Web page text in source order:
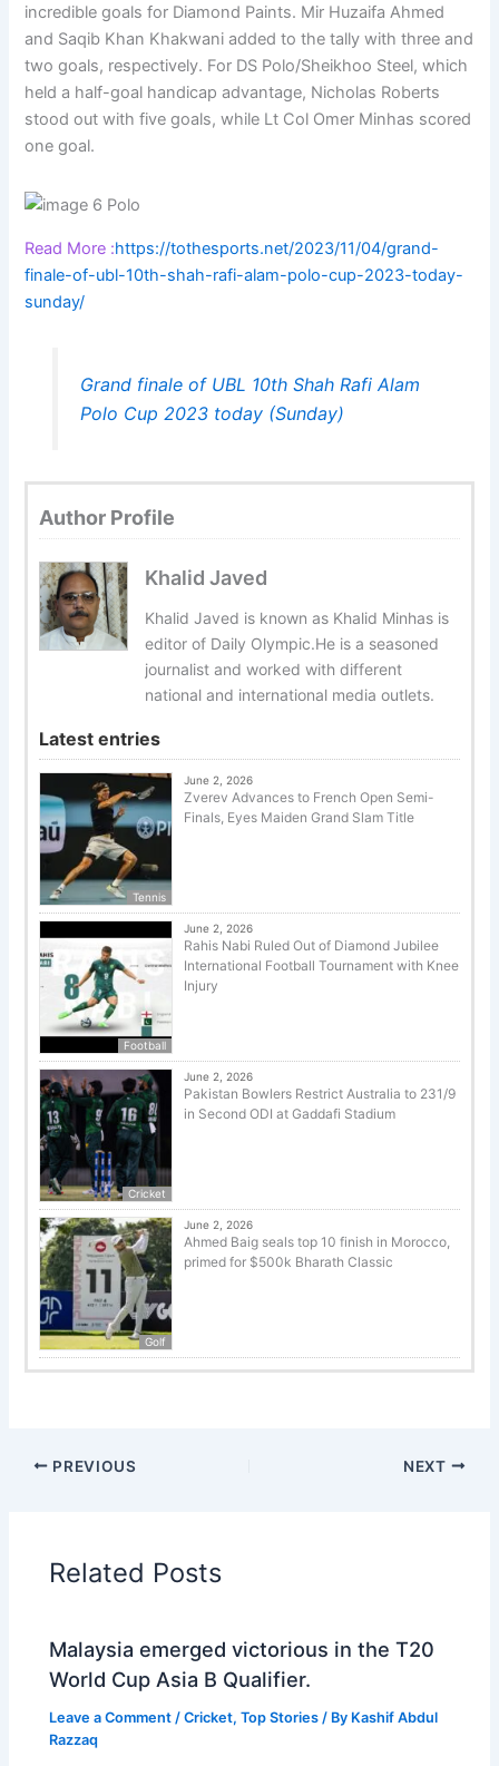
incredible goals for Diamond Paints. Mir Huzaifa Ahmed
and Saqib Khan Khakwani added to the tally with three and
two goals, respectively. For DS Polo/Sheikhoo Steel, which
held a half-goal handicap advantage, Nicholas Roberts
stood out with five goals, while Lt Col Omer Minhas scored
one goal.
Read More :https://tothesports.net/2023/11/04/grand-
finale-of-ubl-10th-shah-rafi-alam-polo-cup-2023-today-
sunday/
Grand finale of UBL 10th Shah Rafi Alam
Polo Cup 2023 today (Sunday)
Author Profile
Khalid Javed
Khalid Javed is known as Khalid Minhas is
editor of Daily Olympic.He is a seasoned
journalist and worked with different
national and international media outlets.
Latest entries
Tennis
June 2, 2026
Zverev Advances to French Open Semi-
Finals, Eyes Maiden Grand Slam Title
Football
June 2, 2026
Rahis Nabi Ruled Out of Diamond Jubilee
International Football Tournament with Knee
Injury
Cricket
June 2, 2026
Pakistan Bowlers Restrict Australia to 231/9
in Second ODI at Gaddafi Stadium
Golf
June 2, 2026
Ahmed Baig seals top 10 finish in Morocco,
primed for $500k Bharath Classic
PREVIOUS NEXT
Related Posts
Malaysia emerged victorious in the T20
World Cup Asia B Qualifier.
Leave a Comment /Cricket,Top Stories / By Kashif Abdul
Razzaq